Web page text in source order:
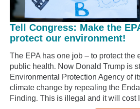
Tell Congress: Make the
protect our environment!
The EPA has one job – to protect the
public health. Now Donald Trump is
Environmental Protection Agency of
climate change by repealing the
Finding. This is illegal and it will cost